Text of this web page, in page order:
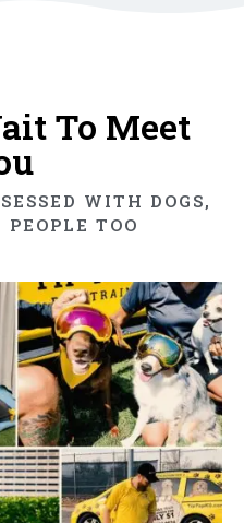
To Meet
WITH DOGS,
TOO​